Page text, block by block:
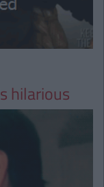
hilarious